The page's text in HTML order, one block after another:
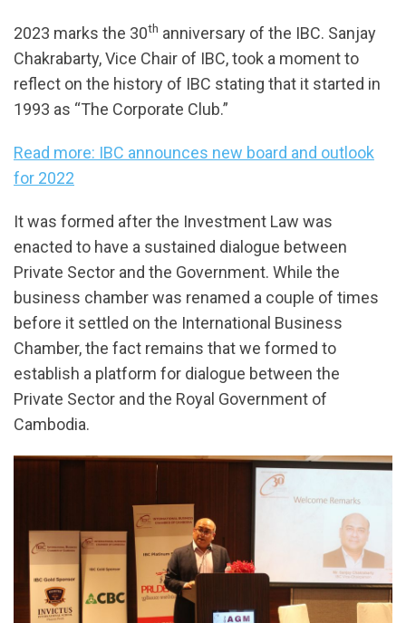
2023 marks the 30th anniversary of the IBC. Sanjay
Chakrabarty, Vice Chair of IBC, took a moment to
reflect on the history of IBC stating that it started in
1993 as “The Corporate Club.”
Read more: IBC announces new board and outlook
for 2022
It was formed after the Investment Law was
enacted to have a sustained dialogue between
Private Sector and the Government. While the
business chamber was renamed a couple of times
before it settled on the International Business
Chamber, the fact remains that we formed to
establish a platform for dialogue between the
Private Sector and the Royal Government of
Cambodia.